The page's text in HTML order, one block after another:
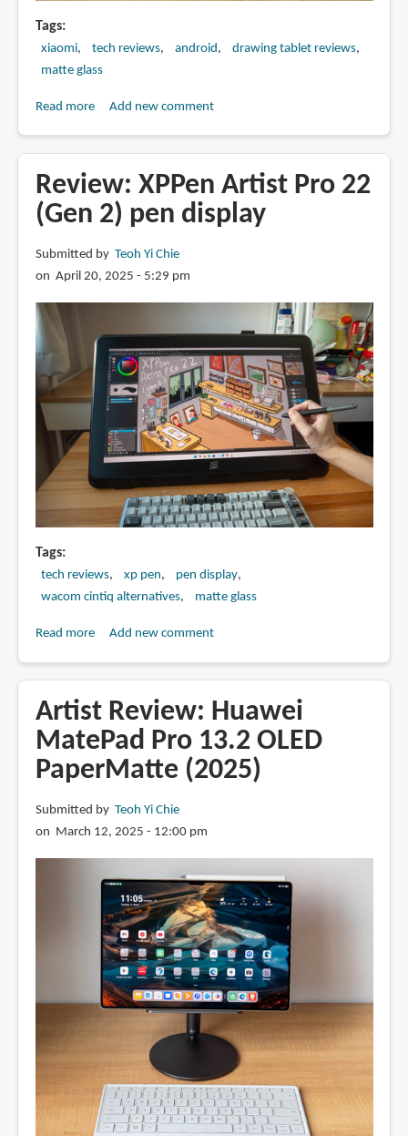
Tags
xiaomi tech reviews android
drawing tablet reviews
matte glass
Read moreabout
Pad
2
with
Redmi
Smart
Add new comment
Review: XPPen Artist Pro 22
(Gen 2) pen display
Submitted by Teoh Yi Chie
on April 20, 2025 - 5:29 pm
Tags
tech reviews xp pen
pen display
wacom cintiq alternatives
matte glass
Read moreabout
Artist
Pro
22
(Gen
pen
display
Add new comment
Artist Review: Huawei
MatePad Pro 13.2 OLED
PaperMatte (2025)
Submitted by Teoh Yi Chie
on March 12, 2025 - 12:00 pm